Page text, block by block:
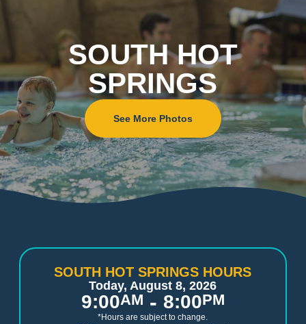
SOUTH HOT
SPRINGS
See More Photos
SOUTH HOT SPRINGS HOURS
Today, August 8, 2026
9:00AM - 8:00PM
*Hours are subject to change.